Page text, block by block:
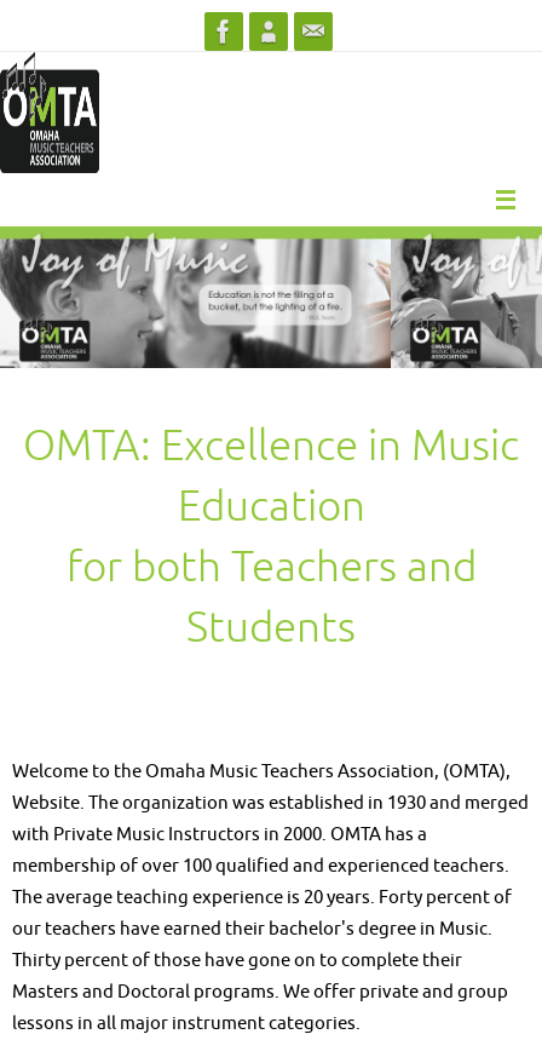
content
OMTA: Excellence in Music
Education
for both Teachers and
Students
Welcome to the Omaha Music Teachers Association, (OMTA),
Website. The organization was established in 1930 and merged
with Private Music Instructors in 2000. OMTA has a
membership of over 100 qualified and experienced teachers.
The average teaching experience is 20 years. Forty percent of
our teachers have earned their bachelor's degree in Music.
Thirty percent of those have gone on to complete their
Masters and Doctoral programs. We offer private and group
lessons in all major instrument categories.